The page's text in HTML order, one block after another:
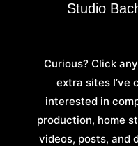
Studio
Curious? Click
extra sites I’ve
interested in
production, home
videos, posts, and